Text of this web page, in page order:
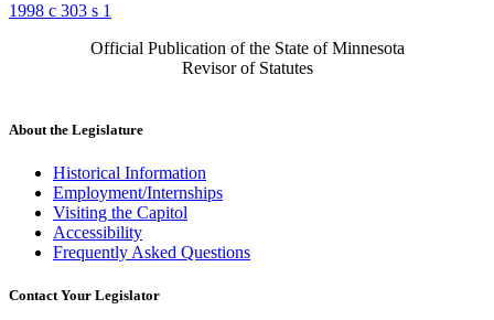
1998 c 303 s 1
Official Publication of the State of Minnesota
Revisor of Statutes
About the Legislature
Historical Information
Employment/Internships
Visiting the Capitol
Accessibility
Frequently Asked Questions
Contact Your Legislator